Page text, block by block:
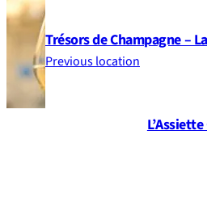
Trésors de Champagne –
Previous location